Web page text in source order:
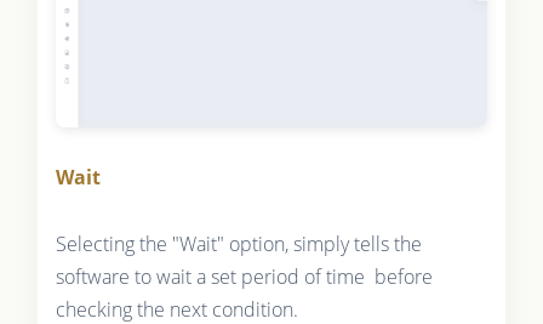
Wait
Selecting the "Wait" option, simply tells the
software to wait a set period of time before
checking the next condition.